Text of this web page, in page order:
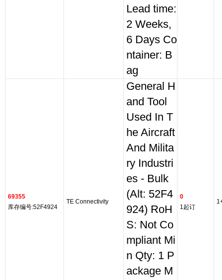
Lead time:
2 Weeks,
6 Days Co
ntainer: B
ag
69355
库存编号:52F4924
TE Connectivity
General H
and Tool
Used In T
he Aircraft
And Milita
ry Industri
es - Bulk
(Alt: 52F4
924) RoH
S: Not Co
mpliant Mi
n Qty: 1 P
ackage M
0
1起订